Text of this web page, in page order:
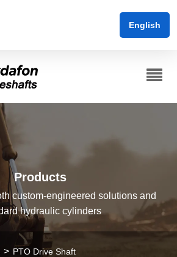
English
Products
custom-engineered solutions and
hydraulic cylinders
PTO Drive Shaft